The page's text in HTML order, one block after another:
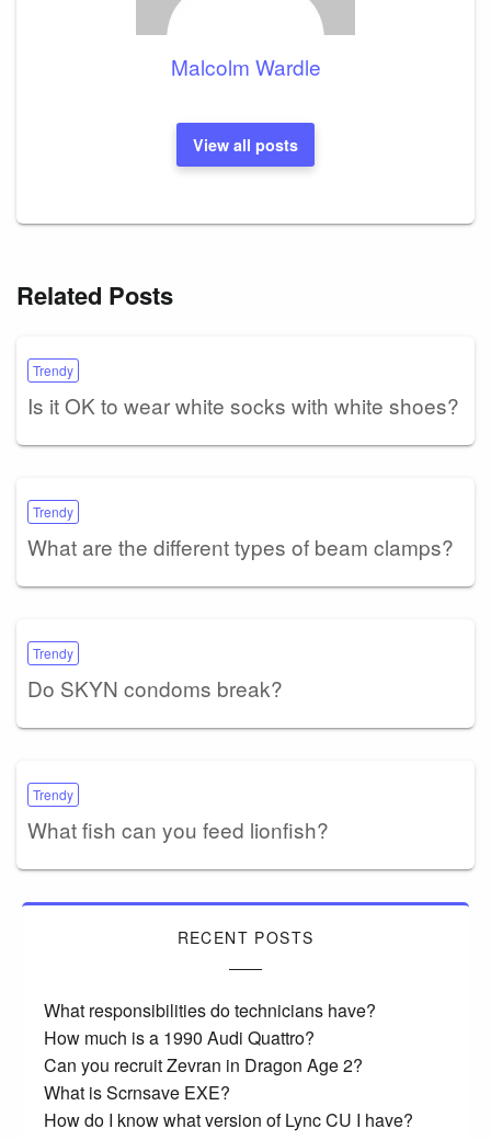
Malcolm Wardle
View all posts
Related Posts
Trendy
Is it OK to wear white socks with white shoes?
Trendy
What are the different types of beam clamps?
Trendy
Do SKYN condoms break?
Trendy
What fish can you feed lionfish?
RECENT POSTS
What responsibilities do technicians have?
How much is a 1990 Audi Quattro?
Can you recruit Zevran in Dragon Age 2?
What is Scrnsave EXE?
How do I know what version of Lync CU I have?